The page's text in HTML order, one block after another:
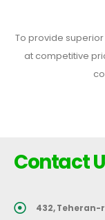
To provide
at competitive
Contact
432, Teheran-